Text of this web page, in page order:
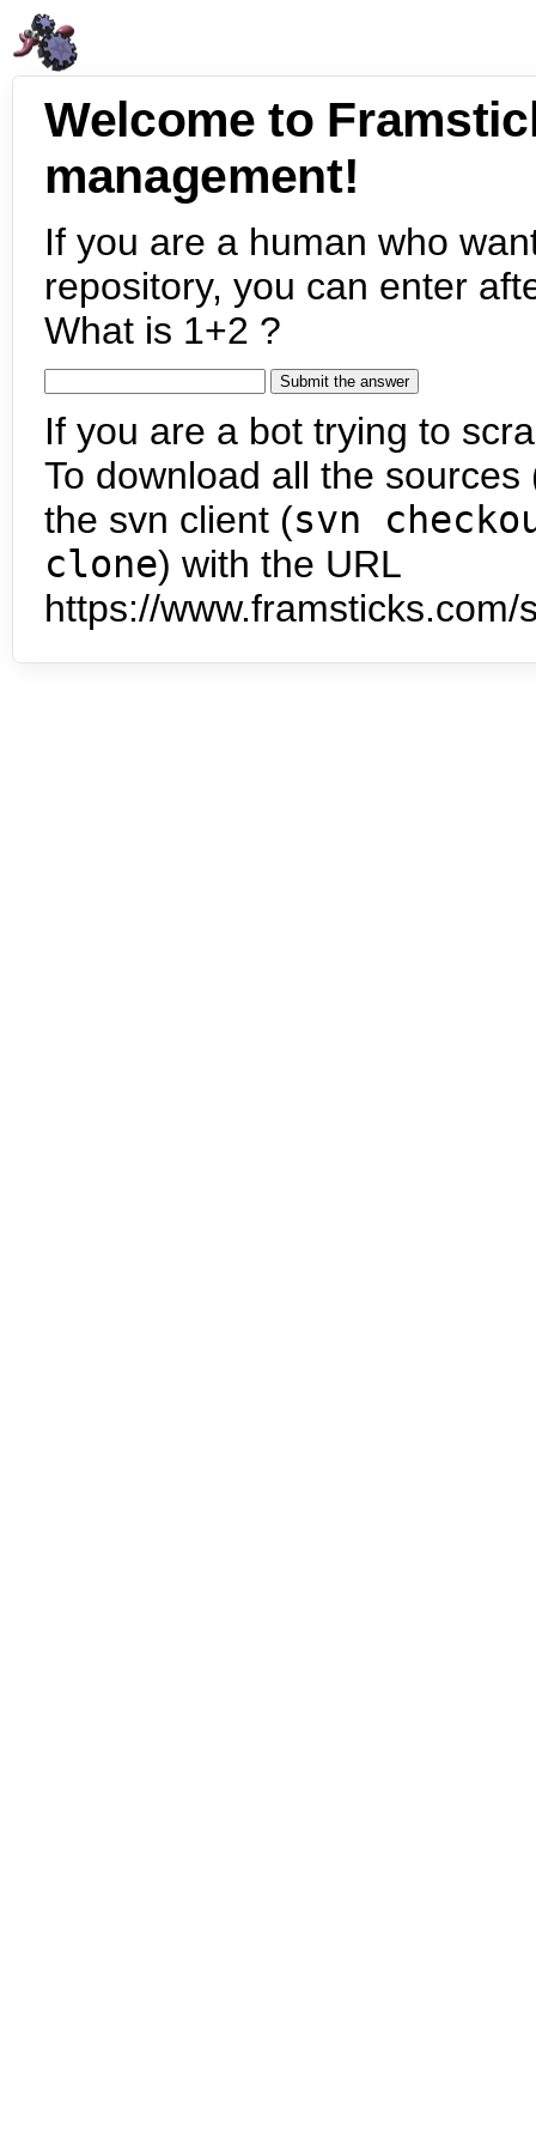
Welcome to
management!
If you are a human who
repository, you can enter
What is 1+2 ?
If you are a bot trying to
To download all the
the svn client (svn
clone) with the URL
https://www.framsticks.com/